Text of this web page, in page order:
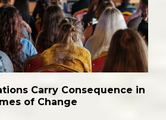
Carry Consequence in
of Change